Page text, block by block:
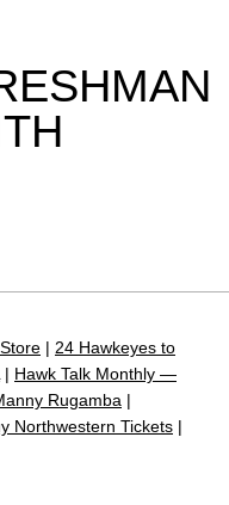
| 24 Hawkeyes to
| Hawk Talk Monthly —
Rugamba |
Northwestern Tickets |